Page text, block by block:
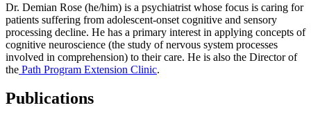
Dr. Demian Rose (he/him) is a psychiatrist whose focus is caring for
patients suffering from adolescent-onset cognitive and sensory
processing decline. He has a primary interest in applying concepts of
cognitive neuroscience (the study of nervous system processes
involved in comprehension) to their care. He is also the Director of
the Path Program Extension Clinic.
Publications